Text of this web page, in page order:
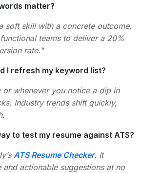
matter?
soft skill with a concrete outcome,
teams to deliver a 20%
rate."
I refresh my keyword list?
or whenever you notice a dip in
Industry trends shift quickly,
to test my resume against ATS?
ATS Resume Checker. It
actionable suggestions at no